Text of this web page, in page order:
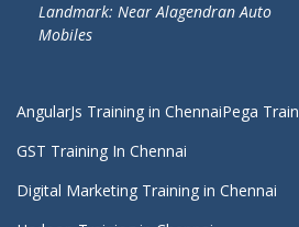
Landmark: Near Alagendran Auto
Mobiles
AngularJs Training in ChennaiPega
GST Training In Chennai
Digital Marketing Training in Chennai